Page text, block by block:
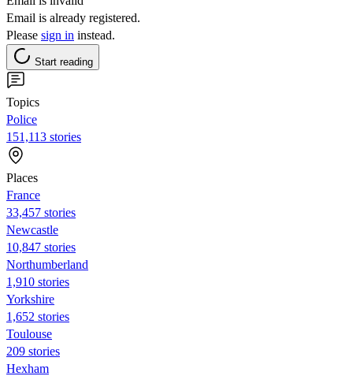
Email is already registered.
Please sign in instead.
Start reading
Topics
Police
151,113 stories
Places
France
33,457 stories
Newcastle
10,847 stories
Northumberland
1,910 stories
Yorkshire
1,652 stories
Toulouse
209 stories
Hexham